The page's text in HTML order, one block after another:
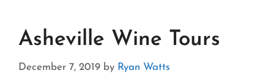
Asheville Wine Tours
December 7, 2019 by Ryan Watts